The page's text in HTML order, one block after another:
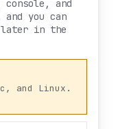
console, and
you can
later in the
and Linux.